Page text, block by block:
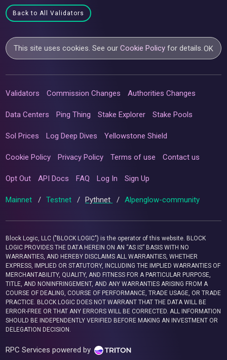
Back to All Validators
This site uses cookies. See ourCookie Policy for details. OK
Validators Commission Changes Authorities Changes
Data Centers Ping Thing Stake Explorer Stake Pools
Sol Prices Log Deep Dives Yellowstone Shield
Cookie Policy Privacy Policy Terms of use Contact us
Opt Out API Docs FAQ Log In Sign Up
Mainnet / Testnet / Pythnet / Alpenglow-community
Block Logic, LLC ("BLOCK LOGIC") is the operator of this website. BLOCK
LOGIC PROVIDES THE DATA HEREIN ON AN “AS IS” BASIS WITH NO
WARRANTIES, AND HEREBY DISCLAIMS ALL WARRANTIES, WHETHER
EXPRESS, IMPLIED OR STATUTORY, INCLUDING THE IMPLIED WARRANTIES OF
MERCHANTABILITY, QUALITY, AND FITNESS FOR A PARTICULAR PURPOSE,
TITLE, AND NONINFRINGEMENT, AND ANY WARRANTIES ARISING FROM A
COURSE OF DEALING, COURSE OF PERFORMANCE, TRADE USAGE, OR TRADE
PRACTICE. BLOCK LOGIC DOES NOT WARRANT THAT THE DATA WILL BE
ERROR-FREE OR THAT ANY ERRORS WILL BE CORRECTED. ALL INFORMATION
SHOULD BE INDEPENDENTLY VERIFIED BEFORE MAKING AN INVESTMENT OR
DELEGATION DECISION.
RPC Services powered by